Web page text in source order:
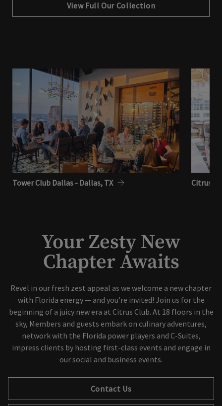
View Full Our Collection
Tower Club Dallas - Dallas, TX Citrus
Your Zesty New
Chapter Awaits
Revel in our fresh zest appeal as we welcome a new chapter
with Florida energy — and you’re invited! Join us for the
beginning of a juicy new era at Citrus Club. At 18 floors in the
sky, Members and guests embark on culinary adventures,
network with the Florida power players and C-Suites,
impress clients by hosting first-class events and engage in
our social and business events.
Contact Us